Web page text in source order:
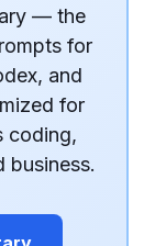
— the
for
and
for
coding,
business.